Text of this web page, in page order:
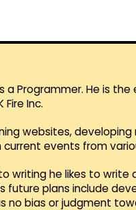
a Programmer. He is
Fire Inc.
websites,
current events from
writing he likes to
future plans include
no bias or judgment